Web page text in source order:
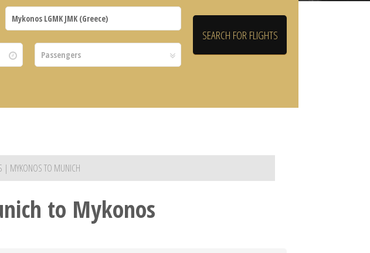
| MYKONOS TO MUNICH
to Mykonos